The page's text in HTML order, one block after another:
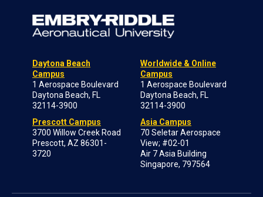
Daytona Beach
Campus
1 Aerospace Boulevard
Daytona Beach, FL
32114-3900
Prescott Campus
3700 Willow Creek Road
Prescott, AZ 86301-
3720
Worldwide & Online
Campus
1 Aerospace Boulevard
Daytona Beach, FL
32114-3900
Asia Campus
70 Seletar Aerospace
View; #02-01
Air 7 Asia Building
Singapore, 797564